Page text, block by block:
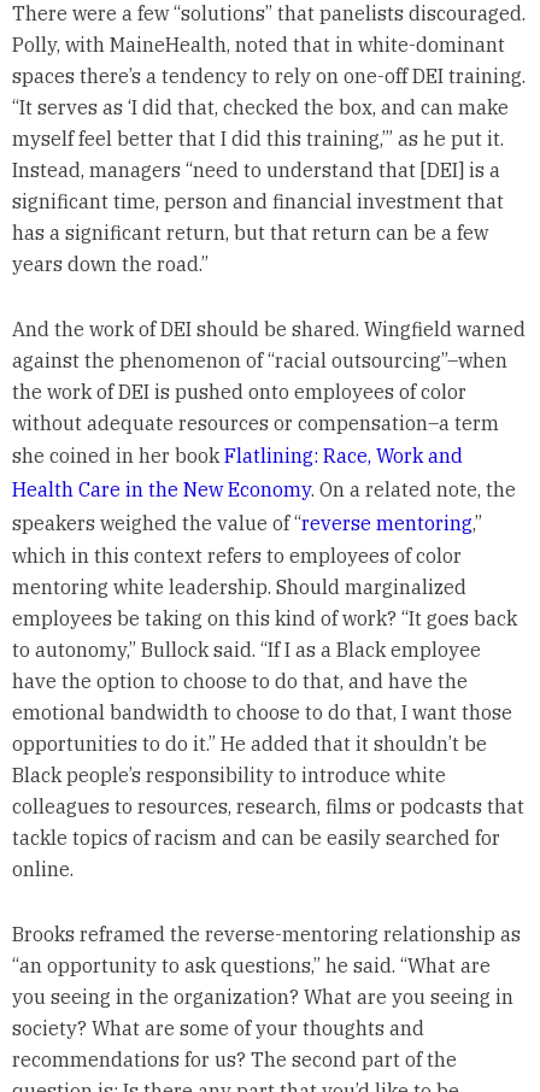
There were a few “solutions” that panelists discouraged.
Polly, with MaineHealth, noted that in white-dominant
spaces there’s a tendency to rely on one-off DEI training.
“It serves as ‘I did that, checked the box, and can make
myself feel better that I did this training,’” as he put it.
Instead, managers “need to understand that [DEI] is a
significant time, person and financial investment that
has a significant return, but that return can be a few
years down the road.”
And the work of DEI should be shared. Wingfield warned
against the phenomenon of “racial outsourcing”–when
the work of DEI is pushed onto employees of color
without adequate resources or compensation–a term
she coined in her bookFlatlining: Race, Work and
Health Care in the New Economy. On a related note, the
speakers weighed the value of “reverse mentoring,”
which in this context refers to employees of color
mentoring white leadership. Should marginalized
employees be taking on this kind of work? “It goes back
to autonomy,” Bullock said. “If I as a Black employee
have the option to choose to do that, and have the
emotional bandwidth to choose to do that, I want those
opportunities to do it.” He added that it shouldn’t be
Black people’s responsibility to introduce white
colleagues to resources, research, films or podcasts that
tackle topics of racism and can be easily searched for
online.
Brooks reframed the reverse-mentoring relationship as
“an opportunity to ask questions,” he said. “What are
you seeing in the organization? What are you seeing in
society? What are some of your thoughts and
recommendations for us? The second part of the